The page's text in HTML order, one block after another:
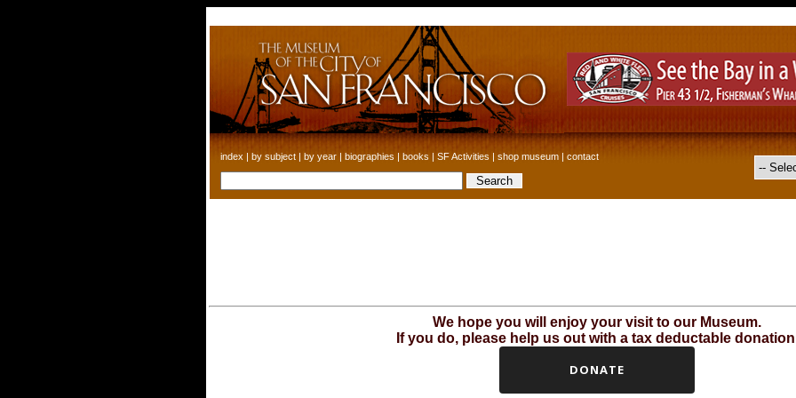
index | by subject| by year| biographies | books | SF Activities | shop museum| contact
We hope you will enjoy your visit to our Museum.
If you do, please help us out with a tax deductable
DONATE